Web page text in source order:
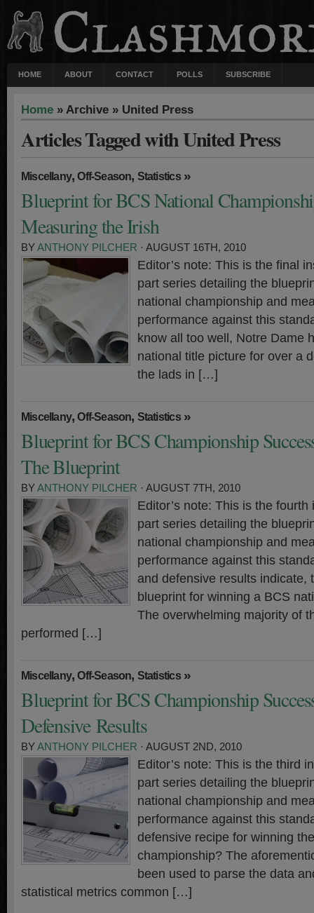
HOME ABOUT CONTACT POLLS SUBSCRIBE
Home » Archive » United Press
Articles Tagged with United Press
Miscellany,Off-Season, Statistics»
Blueprint for BCS National
Measuring the Irish
BYANTHONY PILCHER · AUGUST 16TH, 2010
Editor’s note: This is the final
part series detailing the
national championship and
performance against this
know all too well, Notre Dame
national title picture for over a
the lads in […]
Miscellany,Off-Season, Statistics»
Blueprint for BCS Championship
The Blueprint
BYANTHONY PILCHER · AUGUST 7TH, 2010
Editor’s note: This is the
part series detailing the
national championship and
performance against this
and defensive results indicate,
blueprint for winning a BCS
The overwhelming majority of
performed […]
Miscellany,Off-Season, Statistics»
Blueprint for BCS Championship
Defensive Results
BYANTHONY PILCHER · AUGUST 2ND, 2010
Editor’s note: This is the third
part series detailing the
national championship and
performance against this
defensive recipe for winning
championship? The
been used to parse the data
statistical metrics common […]